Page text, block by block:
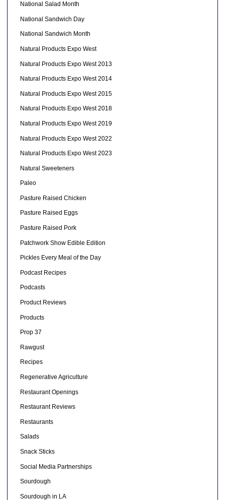
National Salad Month
National Sandwich Day
National Sandwich Month
Natural Products Expo West
Natural Products Expo West 2013
Natural Products Expo West 2014
Natural Products Expo West 2015
Natural Products Expo West 2018
Natural Products Expo West 2019
Natural Products Expo West 2022
Natural Products Expo West 2023
Natural Sweeteners
Paleo
Pasture Raised Chicken
Pasture Raised Eggs
Pasture Raised Pork
Patchwork Show Edible Edition
Pickles Every Meal of the Day
Podcast Recipes
Podcasts
Product Reviews
Products
Prop 37
Rawgust
Recipes
Regenerative Agriculture
Restaurant Openings
Restaurant Reviews
Restaurants
Salads
Snack Sticks
Social Media Partnerships
Sourdough
Sourdough in LA